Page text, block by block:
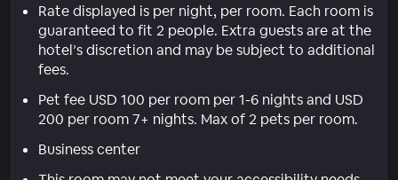
Rate displayed is per night, per room. Each room is
guaranteed to fit 2 people. Extra guests are at the
hotel’s discretion and may be subject to additional
fees.
Pet fee USD 100 per room per 1-6 nights and USD
200 per room 7+ nights. Max of 2 pets per room.
Business center